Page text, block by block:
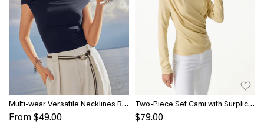
Multi-wear Versatile Necklines Bra
Top
From$49.00
Two-Piece Set Cami with Surplice
Ruched Top
$79.00